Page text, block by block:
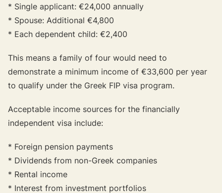
* Single applicant: €24,000 annually
* Spouse: Additional €4,800
* Each dependent child: €2,400
This means a family of four would need to
demonstrate a minimum income of €33,600 per year
to qualify under the Greek FIP visa program.
Acceptable income sources for the financially
independent visa include:
* Foreign pension payments
* Dividends from non-Greek companies
* Rental income
* Interest from investment portfolios